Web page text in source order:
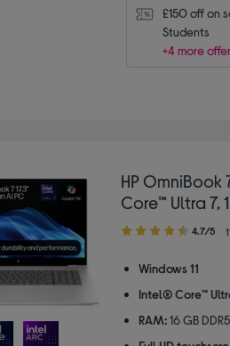
£150 off on
Students
+4 more
HP
Core™ Ultra 7,
4.70
of
stars
4.7/5
Windows 11
Intel® Core™
RAM: 16 GB